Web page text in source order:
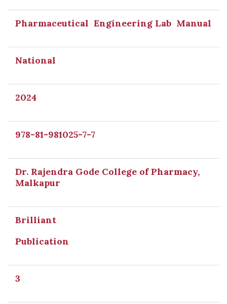
Pharmaceutical Engineering Lab Manual
National
2024
978-81-981025-7-7
Dr. Rajendra Gode College of Pharmacy,
Malkapur
Brilliant
Publication
3